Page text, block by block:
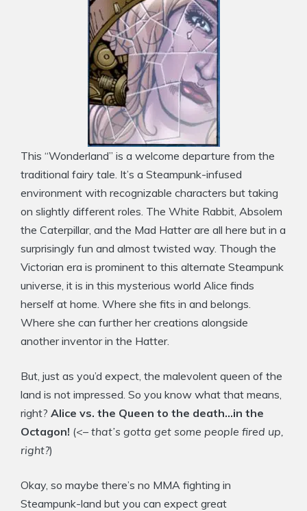
This “Wonderland” is a welcome departure from the
traditional fairy tale. It’s a Steampunk-infused
environment with recognizable characters but taking
on slightly different roles. The White Rabbit, Absolem
the Caterpillar, and the Mad Hatter are all here but in a
surprisingly fun and almost twisted way. Though the
Victorian era is prominent to this alternate Steampunk
universe, it is in this mysterious world Alice finds
herself at home. Where she fits in and belongs.
Where she can further her creations alongside
another inventor in the Hatter.
But, just as you’d expect, the malevolent queen of the
land is not impressed. So you know what that means,
right? Alice vs. the Queen to the death…in the
Octagon! (<– that’s gotta get some people fired up,
right?)
Okay, so maybe there’s no MMA fighting in
Steampunk-land but you can expect great